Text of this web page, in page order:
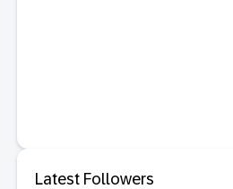
Latest Followers